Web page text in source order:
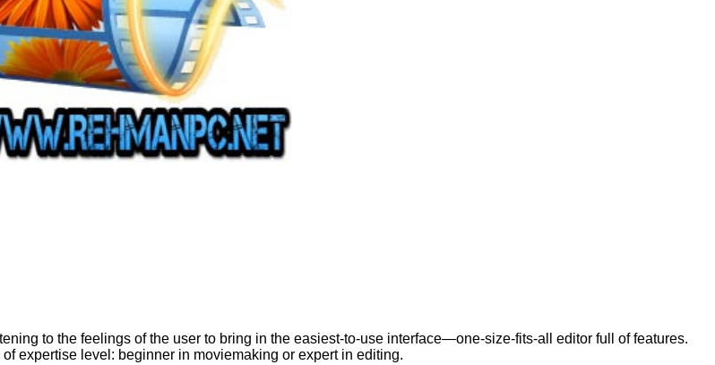
to the feelings of the user to bring in the easiest-to-use interface—one-size-fits-all editor full of features.
expertise level: beginner in moviemaking or expert in editing.